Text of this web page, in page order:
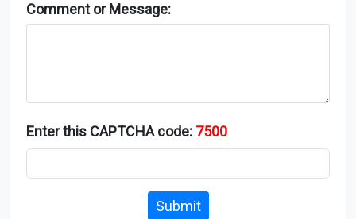
Comment or Message:
Enter this CAPTCHA code: 7500
Submit